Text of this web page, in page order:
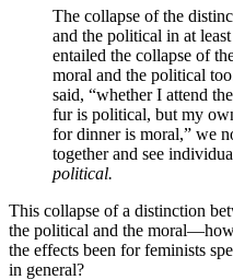
The collapse of the
and the political in at
entailed the collapse of
moral and the political
said, “whether I attend
fur is political, but my
for dinner is moral,” we
together and see
political.
This collapse of a distinction
the political and the
the effects been for feminists
in general?